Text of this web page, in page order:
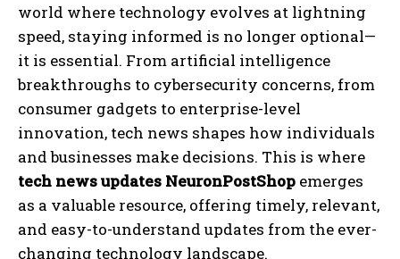
world where technology evolves at lightning
speed, staying informed is no longer optional—
it is essential. From artificial intelligence
breakthroughs to cybersecurity concerns, from
consumer gadgets to enterprise-level
innovation, tech news shapes how individuals
and businesses make decisions. This is where
tech news updates NeuronPostShop emerges
as a valuable resource, offering timely, relevant,
and easy-to-understand updates from the ever-
changing technology landscape.